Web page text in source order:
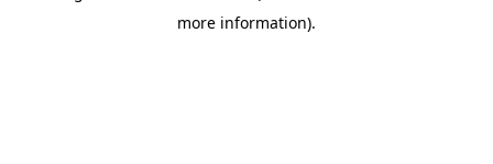
more information).